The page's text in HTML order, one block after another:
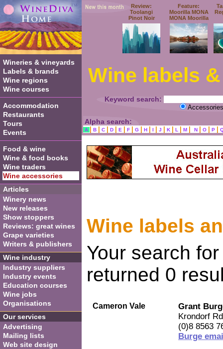
Review:
Toolangi
Pinot Noir
Feature:
Moorilla MONA
MONA Moorilla
Wine labels
Keyword search:
Accessories
Alpha search:
A B C D E F G H I J K L M N O P
Wine labels
Your search for
returned 0
Cameron Vale
Grant
Krondorf
(0)8 8563
Burge
Wineries & vineyards
Labels & brands
Wine regions
Wine courses
Accommodation
Restaurants
Tours
Events
Food & wine
Wine & food books
Wine traders
Wine accessories
Articles
Winery news
New releases
Show stoppers
Reviews: great wines
Grape varieties
Writers & publishers
Wine industry
Industry suppliers
Industry events
Education courses
Wine jobs
Organisations
Our services
Advertising
Mailing lists
Web site design